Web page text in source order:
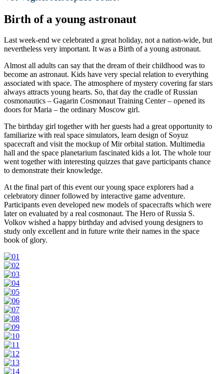
Birth of a young astronaut
Last week-end we celebrated a great holiday, not a nation-wide, but
nevertheless very important. It was a Birth of a young astronaut.
Almost all adults can say that the dream of their childhood was to
become an astronaut. Kids have very special relation to everything
associated with space. The atmosphere of mystery covering far stars
always attracts young hearts. So, that day the cradle of Russian
cosmonautics – Gagarin Cosmonaut Training Center – opened its
doors for Maria – the ordinary Moscow girl.
The birthday girl together with her guests had a great opportunity to
familiarize with real space simulators, learn design of Soyuz
spacecraft and visit the mockup of Mir orbital station. Multimedia
hall and the space planetarium fascinated kids a lot. The whole tour
went together with interesting quizzes that gave participants chance
to demonstrate their knowledge.
At the final part of this event our young space explorers had a
celebratory dinner followed by interactive game adventure.
Participants even developed new models of spacecrafts which were
later on evaluated by a real cosmonaut. The Hero of Russia S.
Volkov wished a happy birthday and advised young designers to
study only excellent and in future write their names in the space
book of glory.